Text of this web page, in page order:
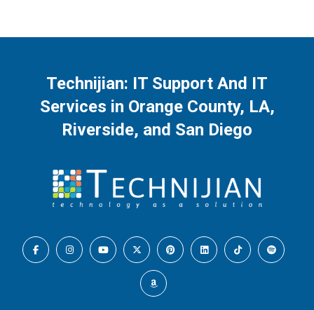
Technijian: IT Support And IT
Services in Orange County, LA,
Riverside, and San Diego